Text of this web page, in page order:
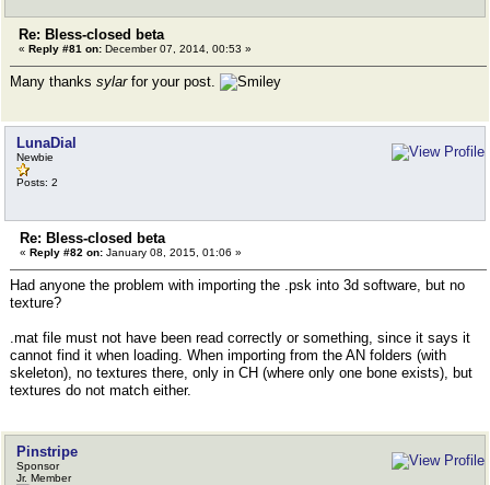
Re: Bless-closed beta
« Reply #81 on: December 07, 2014, 00:53 »
Many thanks sylarfor your post.
LunaDial
Newbie
Posts: 2
Re: Bless-closed beta
« Reply #82 on: January 08, 2015, 01:06 »
Had anyone the problem with importing the .psk into 3d software, but no
texture?
.mat file must not have been read correctly or something, since it says it
cannot find it when loading. When importing from the AN folders (with
skeleton), no textures there, only in CH (where only one bone exists), but
textures do not match either.
Pinstripe
Sponsor
Jr. Member